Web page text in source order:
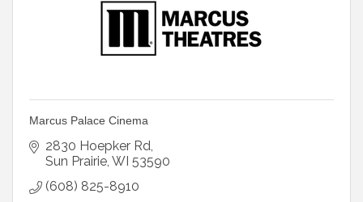
Marcus Palace Cinema
2830 Hoepker Rd
Sun Prairie WI 53590
(608) 825-8910